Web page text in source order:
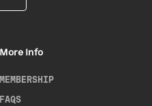
More Info
MEMBERSHIP
FAQS